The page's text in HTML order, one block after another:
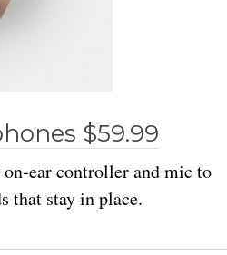
$59.99
ear controller and mic to
that stay in place.